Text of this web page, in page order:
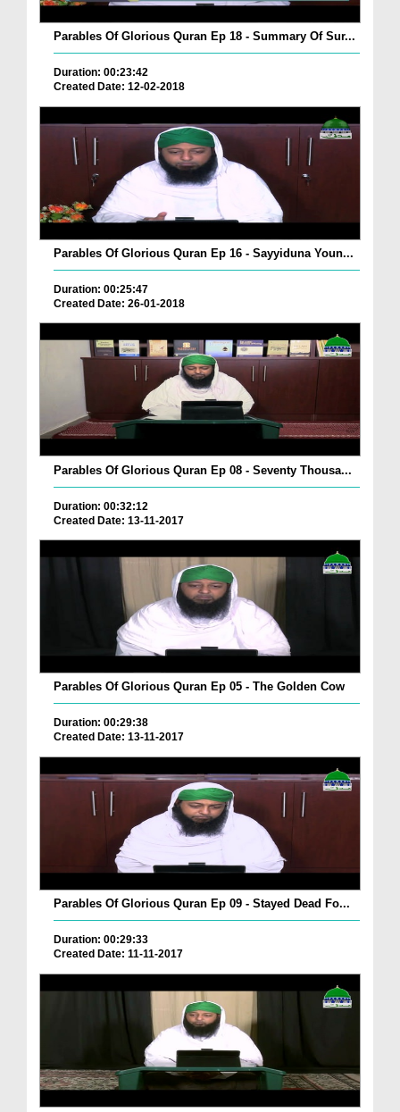
Parables Of Glorious Quran Ep 18 - Summary Of Sur...
Duration: 00:23:42
Created Date: 12-02-2018
Parables Of Glorious Quran Ep 16 - Sayyiduna Youn...
Duration: 00:25:47
Created Date: 26-01-2018
Parables Of Glorious Quran Ep 08 - Seventy Thousa...
Duration: 00:32:12
Created Date: 13-11-2017
Parables Of Glorious Quran Ep 05 - The Golden Cow
Duration: 00:29:38
Created Date: 13-11-2017
Parables Of Glorious Quran Ep 09 - Stayed Dead Fo...
Duration: 00:29:33
Created Date: 11-11-2017